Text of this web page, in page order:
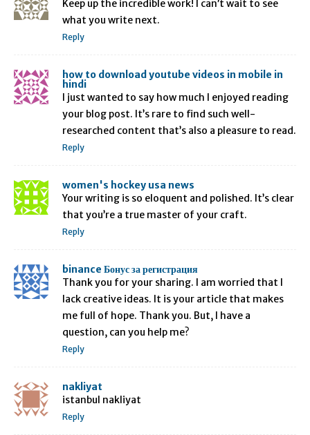
Keep up the incredible work! I can’t wait to see
what you write next.
Reply
how to download youtube videos in mobile in
hindi
I just wanted to say how much I enjoyed reading
your blog post. It’s rare to find such well-
researched content that’s also a pleasure to read.
Reply
women's hockey usa news
Your writing is so eloquent and polished. It’s clear
that you’re a true master of your craft.
Reply
binance Бонус за регистрация
Thank you for your sharing. I am worried that I
lack creative ideas. It is your article that makes
me full of hope. Thank you. But, I have a
question, can you help me?
Reply
nakliyat
istanbul nakliyat
Reply